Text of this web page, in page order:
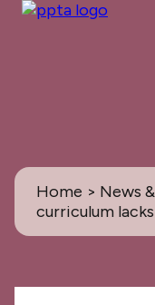
Home > News
curriculum
News &